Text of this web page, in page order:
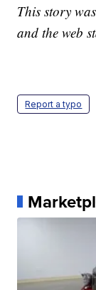
This story
and the web
Report a typo